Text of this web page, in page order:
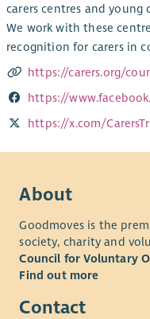
carers centres and young
We work with these
recognition for carers in
https://carers.org/
https://
https://x.com/
About
Goodmoves is the
society, charity and
Council for Voluntary
Find out more
Contact